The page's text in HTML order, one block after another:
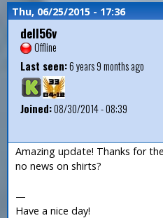
Thu, 06/25/2015 - 17:36
dell56v
Offline
Last seen:6 years 9 months ago
Joined:08/30/2014 - 08:39
Amazing update! Thanks for
no news on shirts?
—
Have a nice day!